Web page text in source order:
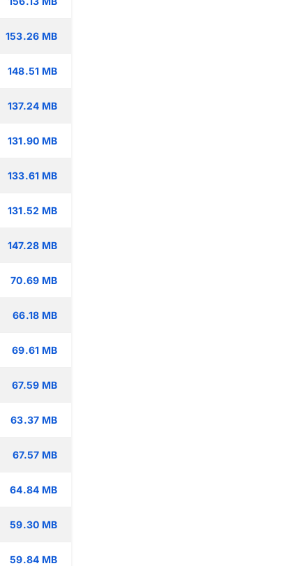
153.26 MB
148.51 MB
137.24 MB
131.90 MB
133.61 MB
131.52 MB
147.28 MB
70.69 MB
66.18 MB
69.61 MB
67.59 MB
63.37 MB
67.57 MB
64.84 MB
59.30 MB
59.84 MB